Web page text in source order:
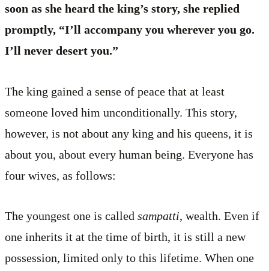
soon as she heard the king’s story, she replied
promptly, “I’ll accompany you wherever you go.
I’ll never desert you.”
The king gained a sense of peace that at least
someone loved him unconditionally. This story,
however, is not about any king and his queens, it is
about you, about every human being. Everyone has
four wives, as follows:
The youngest one is called sampatti, wealth. Even if
one inherits it at the time of birth, it is still a new
possession, limited only to this lifetime. When one